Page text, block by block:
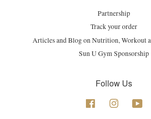
Partnership
Track your order
Articles and Blog on Nutrition, Workout
Sun U Gym Sponsorship
Follow Us
Facebook Instagram